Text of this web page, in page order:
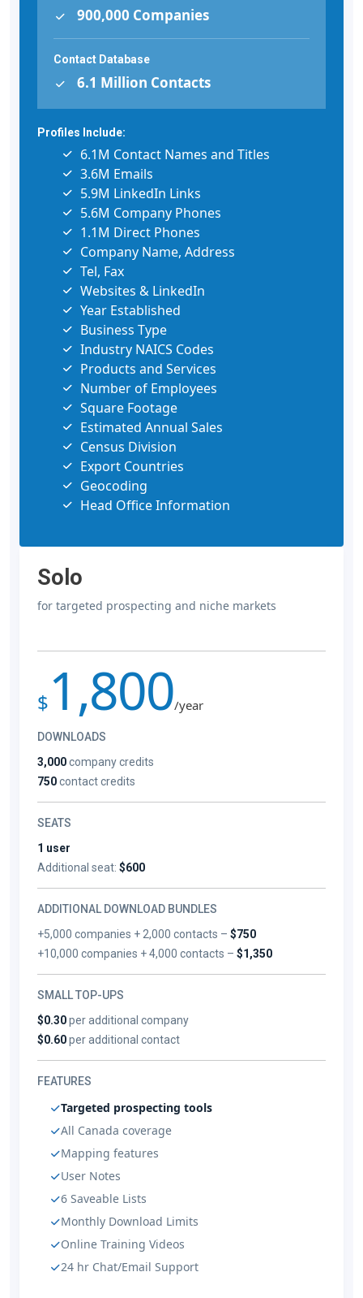
900,000 Companies
Contact Database
6.1 Million Contacts
Profiles Include:
6.1M Contact Names and Titles
3.6M Emails
5.9M LinkedIn Links
5.6M Company Phones
1.1M Direct Phones
Company Name, Address
Tel, Fax
Websites & LinkedIn
Year Established
Business Type
Industry NAICS Codes
Products and Services
Number of Employees
Square Footage
Estimated Annual Sales
Census Division
Export Countries
Geocoding
Head Office Information
Solo
for targeted prospecting and niche markets
$ 1,800/year
DOWNLOADS
3,000company credits
750contact credits
SEATS
1 user
Additional seat: $600
ADDITIONAL DOWNLOAD BUNDLES
+5,000 companies + 2,000 contacts –$750
+10,000 companies + 4,000 contacts –$1,350
SMALL TOP-UPS
$0.30per additional company
$0.60per additional contact
FEATURES
Targeted prospecting tools
All Canada coverage
Mapping features
User Notes
6 Saveable Lists
Monthly Download Limits
Online Training Videos
24 hr Chat/Email Support